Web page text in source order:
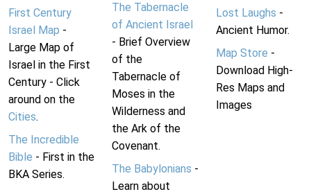
First Century
Israel Map -
Large Map of
Israel in the First
Century - Click
around on the
Cities.
The Incredible
Bible - First in the
BKA Series.
The Tabernacle
of Ancient Israel
- Brief Overview
of the
Tabernacle of
Moses in the
Wilderness and
the Ark of the
Covenant.
The Babylonians -
Learn about
Lost Laughs -
Ancient Humor.
Map Store -
Download High-
Res Maps and
Images